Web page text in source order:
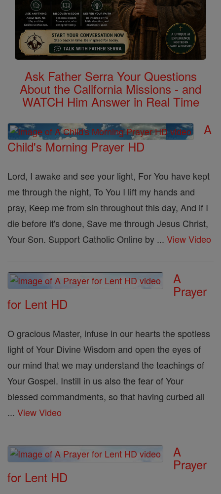
Ask Father Serra Your Questions
About the California Missions - and
WATCH Him Answer in Real Time
A
Child's Morning Prayer HD
Lord, I awake and see your light, For You have kept
me through the night, To You I lift my hands and
pray, Keep me from sin throughout this day, And if I
die before it's done, Save me through Jesus Christ,
Your Son. Support Catholic Online by ... View Video
A
Prayer
for Lent HD
O gracious Master, infuse in our hearts the spotless
light of Your Divine Wisdom and open the eyes of
our mind that we may understand the teachings of
Your Gospel. Instill in us also the fear of Your
blessed commandments, so that having curbed all
... View Video
A
Prayer
for Lent HD